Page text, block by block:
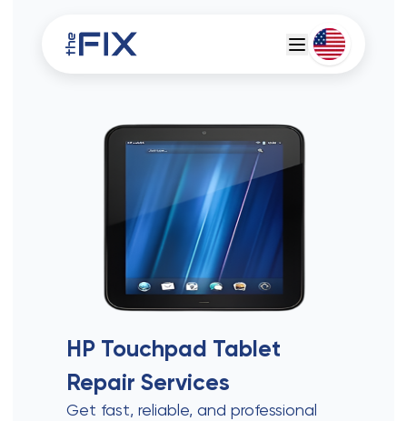
HP Touchpad Tablet
Repair Services
Get fast, reliable, and professional